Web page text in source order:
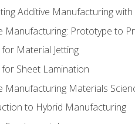
Additive Manufacturing
Manufacturing: Prototype to
for Material Jetting
for Sheet Lamination
Manufacturing Materials
to Hybrid Manufacturing